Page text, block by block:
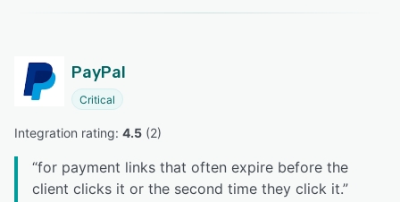
PayPal
Critical
Integration rating: 4.5 (2)
“for payment links that often expire before the
client clicks it or the second time they click it.”